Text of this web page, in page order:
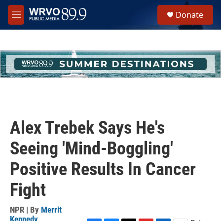
Skip to main content
M
e
h
u
e
Donate
Alex Trebek Says He's
Seeing 'Mind-Boggling'
Positive Results In Cancer
Fight
NPR | By Merrit